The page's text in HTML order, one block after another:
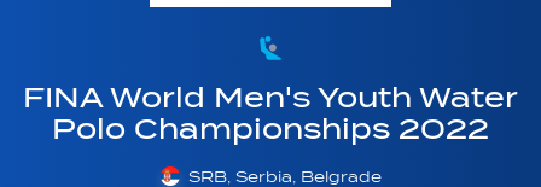
FINA World Men's Youth Water
Polo Championships 2022
SRB, Serbia, Belgrade